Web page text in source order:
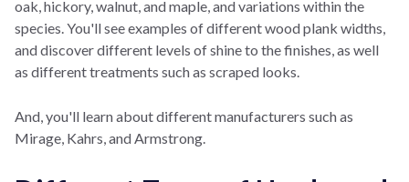
oak, hickory, walnut, and maple, and variations within the
species. You'll see examples of different wood plank widths,
anddiscover different levels of shine to the finishes, as well
as different treatments such as scraped looks.
And, you'll learn about different manufacturers such as
Mirage, Kahrs, and Armstrong.